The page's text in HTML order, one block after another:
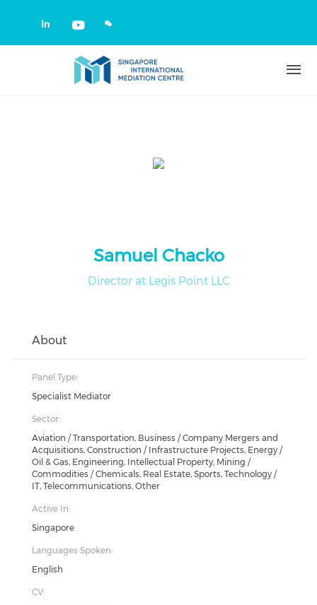
Check our social media on
Check our social media on
Samuel Chacko
Director at Legis Point LLC
About
Panel Type:
Specialist Mediator
Sector:
Aviation / Transportation, Business / Company Mergers and
Acquisitions, Construction / Infrastructure Projects, Energy /
Oil & Gas, Engineering, Intellectual Property, Mining /
Commodities / Chemicals, Real Estate, Sports, Technology /
IT, Telecommunications, Other
Active In:
Singapore
Languages Spoken:
English
CV: